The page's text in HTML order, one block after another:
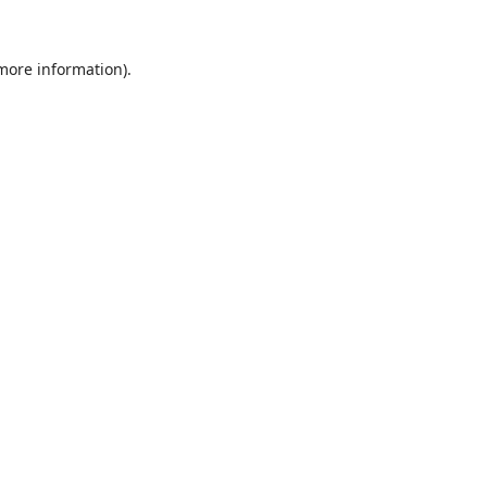
information).